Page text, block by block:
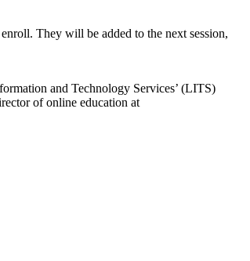
They will be added to the next session,
and Technology Services’ (LITS)
of online education at